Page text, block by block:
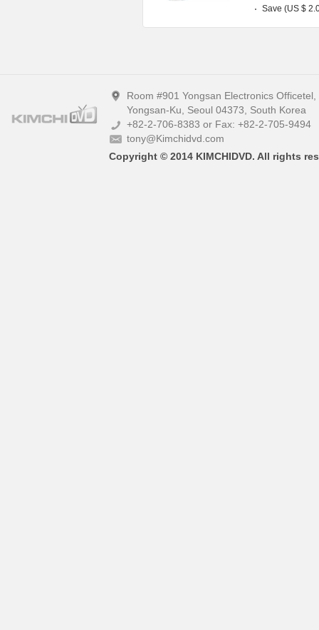
Save (US $
Room #901 Yongsan Electronics
Yongsan-Ku, Seoul 04373, South Korea
+82-2-706-8383 or Fax: +82-2-705-9494
tony@Kimchidvd.com
Copyright © 2014 KIMCHIDVD. All rights